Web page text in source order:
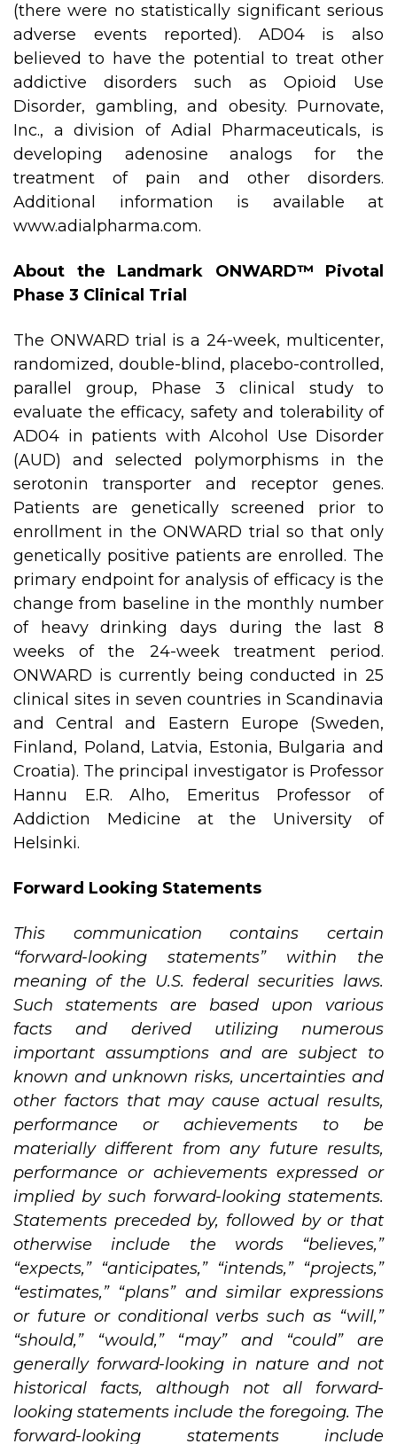
(there were no statistically significant serious
adverse events reported). AD04 is also
believed to have the potential to treat other
addictive disorders such as Opioid Use
Disorder, gambling, and obesity. Purnovate,
Inc., a division of Adial Pharmaceuticals, is
developing adenosine analogs for the
treatment of pain and other disorders.
Additional information is available at
www.adialpharma.com.
About the Landmark ONWARD™ Pivotal
Phase 3 Clinical Trial
The ONWARD trial is a 24-week, multicenter,
randomized, double-blind, placebo-controlled,
parallel group, Phase 3 clinical study to
evaluate the efficacy, safety and tolerability of
AD04 in patients with Alcohol Use Disorder
(AUD) and selected polymorphisms in the
serotonin transporter and receptor genes.
Patients are genetically screened prior to
enrollment in the ONWARD trial so that only
genetically positive patients are enrolled. The
primary endpoint for analysis of efficacy is the
change from baseline in the monthly number
of heavy drinking days during the last 8
weeks of the 24-week treatment period.
ONWARD is currently being conducted in 25
clinical sites in seven countries in Scandinavia
and Central and Eastern Europe (Sweden,
Finland, Poland, Latvia, Estonia, Bulgaria and
Croatia). The principal investigator is Professor
Hannu E.R. Alho, Emeritus Professor of
Addiction Medicine at the University of
Helsinki.
Forward Looking Statements
This communication contains certain
“forward-looking statements” within the
meaning of the U.S. federal securities laws.
Such statements are based upon various
facts and derived utilizing numerous
important assumptions and are subject to
known and unknown risks, uncertainties and
other factors that may cause actual results,
performance or achievements to be
materially different from any future results,
performance or achievements expressed or
implied by such forward-looking statements.
Statements preceded by, followed by or that
otherwise include the words “believes,”
“expects,” “anticipates,” “intends,” “projects,”
“estimates,” “plans” and similar expressions
or future or conditional verbs such as “will,”
“should,” “would,” “may” and “could” are
generally forward-looking in nature and not
historical facts, although not all forward-
looking statements include the foregoing. The
forward-looking statements include